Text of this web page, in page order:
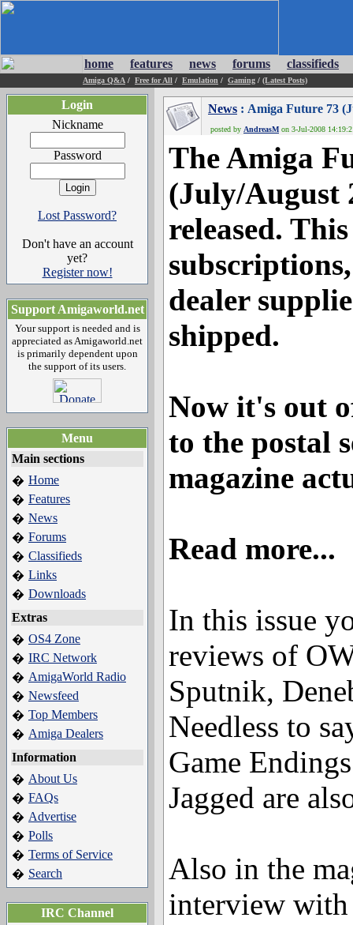
home features news forums classifieds
Amiga Q&A / Free for All / Emulation / Gaming / (Latest Posts)
Login
Nickname
Password
Lost Password?
Don't have an account
yet?
Register now!
Support Amigaworld.net
Your support is needed and is
appreciated as Amigaworld.net
is primarily dependent upon
the support of its users.
Menu
Main sections
� Home
� Features
� News
� Forums
� Classifieds
� Links
� Downloads
Extras
� OS4 Zone
� IRC Network
� AmigaWorld Radio
� Newsfeed
� Top Members
� Amiga Dealers
Information
� About Us
� FAQs
� Advertise
� Polls
� Terms of Service
� Search
IRC Channel
News : Amiga Future 73
posted by AndreasM on 3-Jul-2008
The Amiga
(July/August
released.
dealer
shipped.
Now it's out
to the postal
magazine
Read more...
In this issue
reviews of
Sputnik,
Needless to
Game
Jagged are
Also in the
interview with